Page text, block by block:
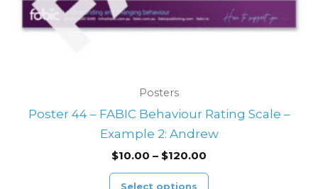
Posters
Poster 44 – FABIC Behaviour Rating Scale –
Example 2: Andrew
$10.00 – $120.00
Select options
the
product